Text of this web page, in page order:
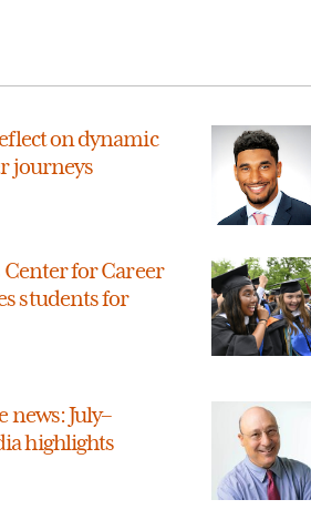
on dynamic
journeys
Center for Career
students for
news: July–
highlights